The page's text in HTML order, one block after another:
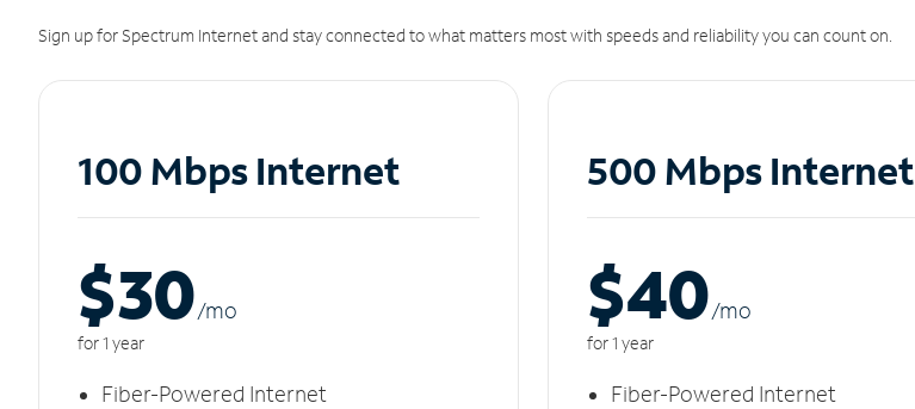
Sign up for Spectrum Internet and stay connected to what matters most with speeds and reliability you can count on.
100 Mbps Internet
$30/mo
for 1 year
Fiber-Powered Internet
500 Mbps Internet
$40/mo
for 1 year
Fiber-Powered Internet